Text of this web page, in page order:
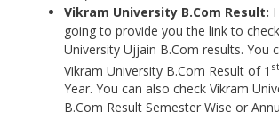
Vikram University B.Com Result:
going to provide you the link to
University Ujjain B.Com results. You
Vikram University B.Com Result of 1 st
Year. You can also check Vikram
B.Com Result Semester Wise or